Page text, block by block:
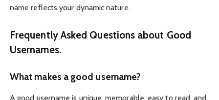
name reflects your dynamic nature.
Frequently Asked Questions about Good
Usernames.
What makes a good username?
A good username is unique, memorable, easy to read, and